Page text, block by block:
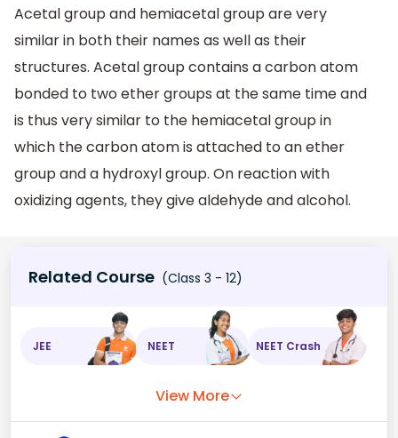
Acetal group and hemiacetal group are very
similar in both their names as well as their
structures. Acetal group contains a carbon atom
bonded to two ether groups at the same time and
is thus very similar to the hemiacetal group in
which the carbon atom is attached to an ether
group and a hydroxyl group. On reaction with
oxidizing agents, they give aldehyde and alcohol.
Related Course (Class 3 - 12)
JEE NEET NEET Crash
View More